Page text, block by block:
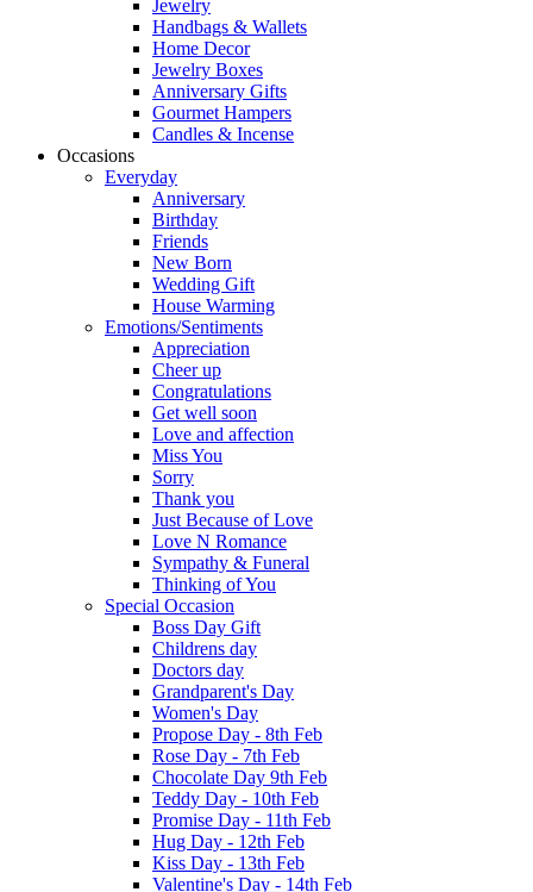
Jewelry
Handbags & Wallets
Home Decor
Jewelry Boxes
Anniversary Gifts
Gourmet Hampers
Candles & Incense
Occasions
Everyday
Anniversary
Birthday
Friends
New Born
Wedding Gift
House Warming
Emotions/Sentiments
Appreciation
Cheer up
Congratulations
Get well soon
Love and affection
Miss You
Sorry
Thank you
Just Because of Love
Love N Romance
Sympathy & Funeral
Thinking of You
Special Occasion
Boss Day Gift
Childrens day
Doctors day
Grandparent's Day
Women's Day
Propose Day - 8th Feb
Rose Day - 7th Feb
Chocolate Day 9th Feb
Teddy Day - 10th Feb
Promise Day - 11th Feb
Hug Day - 12th Feb
Kiss Day - 13th Feb
Valentine's Day - 14th Feb